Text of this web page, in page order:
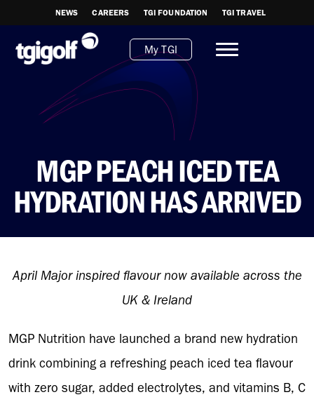
NEWS CAREERS TGI FOUNDATION TGI TRAVEL
My TGI
MGP PEACH ICED TEA
HYDRATION HAS ARRIVED
April Major inspired flavour now available across the
UK & Ireland
MGP Nutrition have launched a brand new hydration
drink combining a refreshing peach iced tea flavour
with zero sugar, added electrolytes, and vitamins B, C